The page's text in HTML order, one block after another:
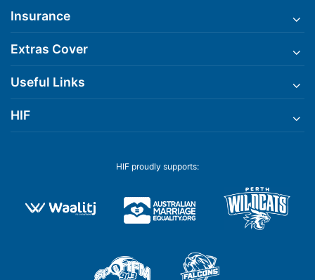
Insurance
Extras Cover
Useful Links
HIF
HIF proudly supports: